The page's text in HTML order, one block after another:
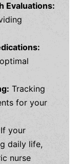
Evaluations:
Tracking
for your
your
daily life,
nurse